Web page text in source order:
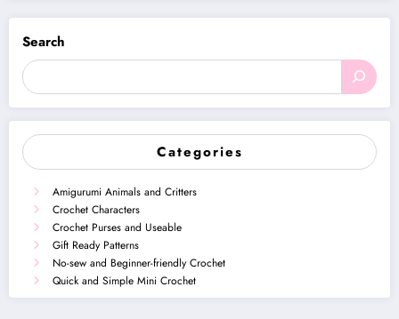
Search
Categories
Amigurumi Animals and Critters
Crochet Characters
Crochet Purses and Useable
Gift Ready Patterns
No-sew and Beginner-friendly Crochet
Quick and Simple Mini Crochet